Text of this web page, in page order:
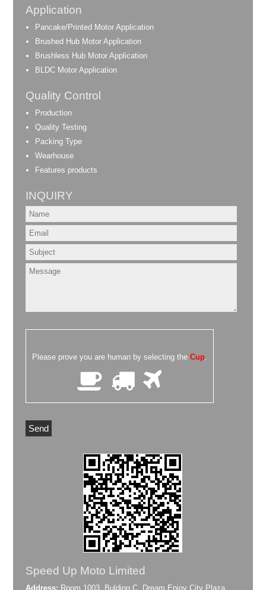
Application
Pancake/Printed Motor Application
Brushed Hub Motor Application
Brushless Hub Motor Application
BLDC Motor Application
Quality Control
Production
Quality Testing
Packing Type
Wearhouse
Features products
INQUIRY
Please prove you are human by selecting the Cup.
Speed Up Moto Limited
Address: Room 1003, Bulding C, Dream Enjoy City Plaza,